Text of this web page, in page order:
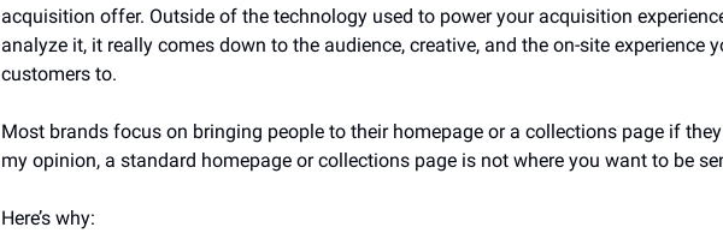
acquisition offer. Outside of the technology used to power your acquisition
analyze it, it really comes down to the audience, creative, and the on-site experience
customers to.
Most brands focus on bringing people to their homepage or a collections page if
my opinion, a standard homepage or collections page is not where you want to be
Here’s why: